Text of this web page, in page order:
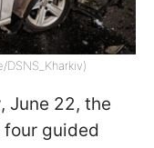
June 22, the
four guided